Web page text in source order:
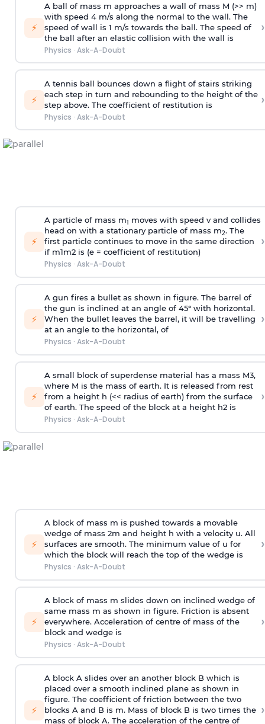
⚡
A ball of mass m approaches a wall of mass M (>> m)
with speed 4 m/s along the normal to the wall. The
speed of wall is 1 m/s towards the ball. The speed of
the ball after an elastic collision with the wall is
Physics · Ask-A-Doubt
›
⚡
A tennis ball bounces down a flight of stairs striking
each step in turn and rebounding to the height of the
step above. The coefficient of restitution is
Physics · Ask-A-Doubt
›
⚡
A particle of mass m1
moves with speed v and collides
head on with a stationary particle of mass m2. The
first particle continues to move in the same direction
if m1m2 is (e = coefficient of restitution)
Physics · Ask-A-Doubt
›
⚡
A gun fires a bullet as shown in figure. The barrel of
the gun is inclined at an angle of 45° with horizontal.
When the bullet leaves the barrel, it will be travelling
at an angle to the horizontal, of
Physics · Ask-A-Doubt
›
⚡
A small block of superdense material has a mass M3,
where M is the mass of earth. It is released from rest
from a height h (<< radius of earth) from the surface
of earth. The speed of the block at a height h2 is
Physics · Ask-A-Doubt
›
⚡
A block of mass m is pushed towards a movable
wedge of mass 2m and height h with a velocity u. All
surfaces are smooth. The minimum value of u for
which the block will reach the top of the wedge is
Physics · Ask-A-Doubt
›
⚡
A block of mass m slides down on inclined wedge of
same mass m as shown in figure. Friction is absent
everywhere. Acceleration of centre of mass of the
block and wedge is
Physics · Ask-A-Doubt
›
⚡
A block A slides over an another block B which is
placed over a smooth inclined plane as shown in
figure. The coefficient of friction between the two
blocks A and B is m. Mass of block B is two times the
mass of block A. The acceleration of the centre of
›